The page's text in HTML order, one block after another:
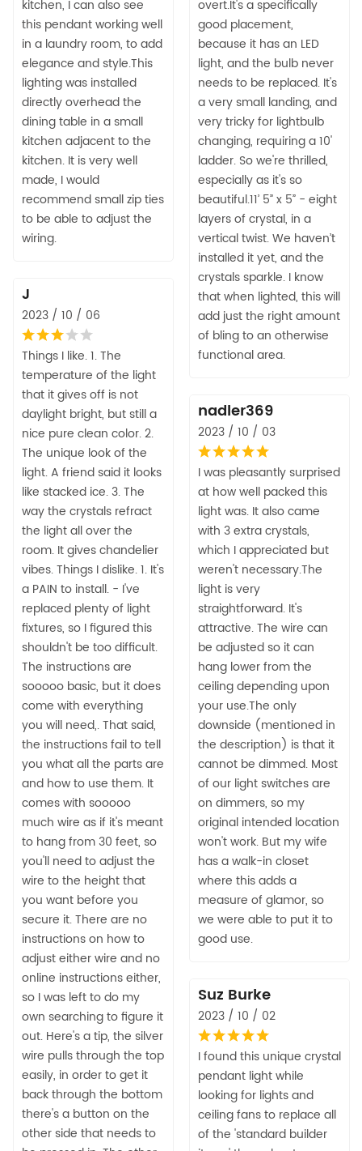
kitchen, I can also see
this pendant working well
in a laundry room, to add
elegance and style.This
lighting was installed
directly overhead the
dining table in a small
kitchen adjacent to the
kitchen. It is very well
made, I would
recommend small zip ties
to be able to adjust the
wiring.
overt.It's a specifically
good placement,
because it has an LED
light, and the bulb never
needs to be replaced. It's
a very small landing, and
very tricky for lightbulb
changing, requiring a 10'
ladder. So we're thrilled,
especially as it's so
beautiful.11’ 5” x 5” - eight
layers of crystal, in a
vertical twist. We haven’t
installed it yet, and the
crystals sparkle. I know
that when lighted, this will
add just the right amount
of bling to an otherwise
functional area.
J
2023 / 10 / 06
Things I like. 1. The
temperature of the light
that it gives off is not
daylight bright, but still a
nice pure clean color. 2.
The unique look of the
light. A friend said it looks
like stacked ice. 3. The
way the crystals refract
the light all over the
room. It gives chandelier
vibes. Things I dislike. 1. It's
a PAIN to install. - I've
replaced plenty of light
fixtures, so I figured this
shouldn't be too difficult.
The instructions are
sooooo basic, but it does
come with everything
you will need,. That said,
the instructions fail to tell
you what all the parts are
and how to use them. It
comes with sooooo
much wire as if it's meant
to hang from 30 feet, so
you'll need to adjust the
wire to the height that
you want before you
secure it. There are no
instructions on how to
adjust either wire and no
online instructions either,
so I was left to do my
own searching to figure it
out. Here's a tip, the silver
wire pulls through the top
easily, in order to get it
back through the bottom
there's a button on the
other side that needs to
nadler369
2023 / 10 / 03
I was pleasantly surprised
at how well packed this
light was. It also came
with 3 extra crystals,
which I appreciated but
weren't necessary.The
light is very
straightforward. It's
attractive. The wire can
be adjusted so it can
hang lower from the
ceiling depending upon
your use.The only
downside (mentioned in
the description) is that it
cannot be dimmed. Most
of our light switches are
on dimmers, so my
original intended location
won't work. But my wife
has a walk-in closet
where this adds a
measure of glamor, so
we were able to put it to
good use.
Suz Burke
2023 / 10 / 02
I found this unique crystal
pendant light while
looking for lights and
ceiling fans to replace all
of the 'standard builder